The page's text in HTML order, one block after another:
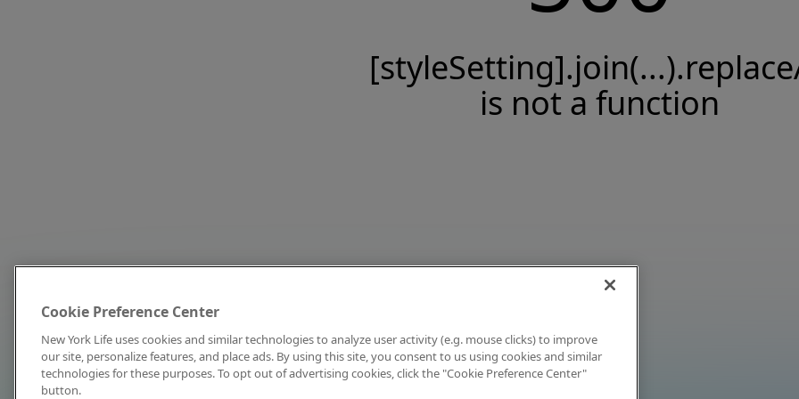
is not a function
Cookie Preference Center
New York Life uses cookies and similar technologies to analyze user activity (e.g. mouse clicks) to improve
our site, personalize features, and place ads. By using this site, you consent to us using cookies and similar
technologies for these purposes. To opt out of advertising cookies, click the "Cookie Preference Center"
button.